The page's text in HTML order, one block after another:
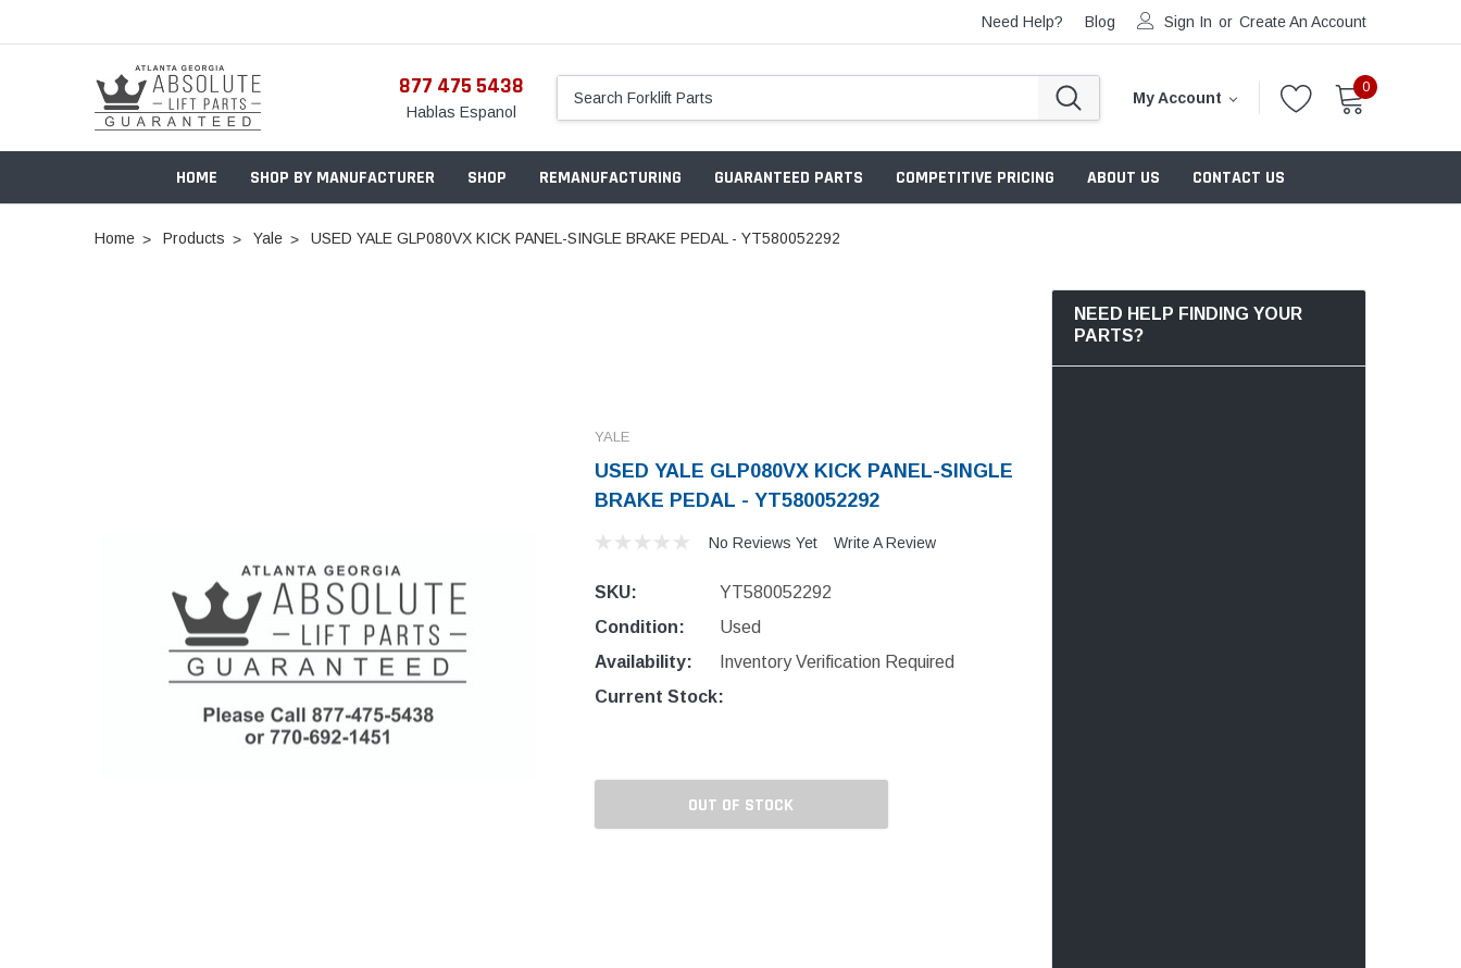
Need Help? Blog Sign In or Create An Account
877 475 5438
Hablas Espanol
My Account
0
HOME SHOP BY MANUFACTURER SHOP REMANUFACTURING GUARANTEED PARTS COMPETITIVE PRICING ABOUT US CONTACT US
Home Products Yale USED YALE GLP080VX KICK PANEL-SINGLE BRAKE PEDAL - YT580052292
YALE
USED YALE GLP080VX KICK PANEL-SINGLE
BRAKE PEDAL - YT580052292
No Reviews Yet Write A Review
SKU:
YT580052292
Condition:
Used
Availability:
Inventory Verification Required
Current Stock:
OUT OF STOCK
NEED HELP FINDING YOUR
PARTS?